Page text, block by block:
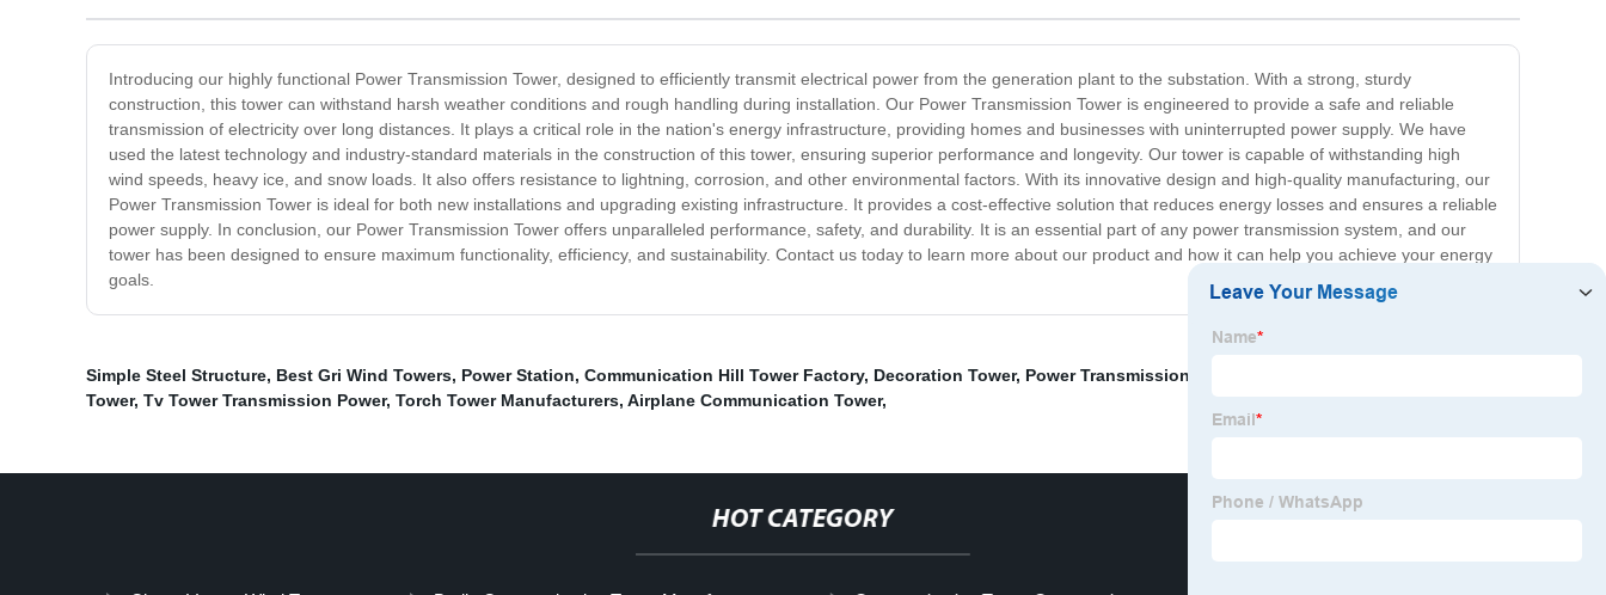
Introducing our highly functional Power Transmission Tower, designed to efficiently transmit electrical power from the generation plant to the substation. With a strong, sturdy
construction, this tower can withstand harsh weather conditions and rough handling during installation. Our Power Transmission Tower is engineered to provide a safe and reliable
transmission of electricity over long distances. It plays a critical role in the nation's energy infrastructure, providing homes and businesses with uninterrupted power supply. We have
used the latest technology and industry-standard materials in the construction of this tower, ensuring superior performance and longevity. Our tower is capable of withstanding high
wind speeds, heavy ice, and snow loads. It also offers resistance to lightning, corrosion, and other environmental factors. With its innovative design and high-quality manufacturing, our
Power Transmission Tower is ideal for both new installations and upgrading existing infrastructure. It provides a cost-effective solution that reduces energy losses and ensures a reliable
power supply. In conclusion, our Power Transmission Tower offers unparalleled performance, safety, and durability. It is an essential part of any power transmission system, and our
tower has been designed to ensure maximum functionality, efficiency, and sustainability. Contact us today to learn more about our product and how it can help you achieve your energy
goals.
Simple Steel Structure, Best Gri Wind Towers, Power Station, Communication Hill Tower Factory, Decoration Tower, Power Transmission Line Tower
Tower, Tv Tower Transmission Power, Torch Tower Manufacturers, Airplane Communication Tower,
HOT CATEGORY